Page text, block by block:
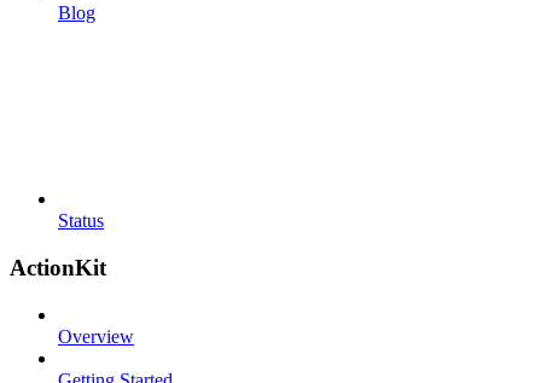
Blog
Status
ActionKit
Overview